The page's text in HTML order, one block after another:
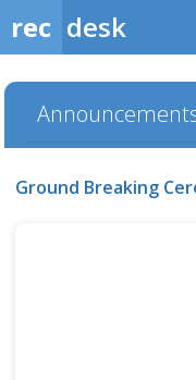
rec desk
Ground Breaking